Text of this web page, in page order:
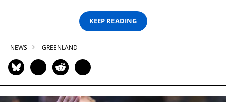
KEEP READING
NEWS GREENLAND